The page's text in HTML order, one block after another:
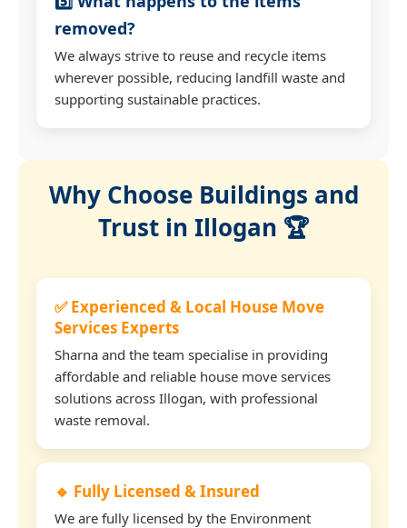
removed?
We always strive to reuse and recycle items
wherever possible, reducing landfill waste and
supporting sustainable practices.
Why Choose Buildings and
Trust in Illogan 🏆
✅ Experienced & Local House Move
Services Experts
Sharna and the team specialise in providing
affordable and reliable house move services
solutions across Illogan, with professional
waste removal.
🔹 Fully Licensed & Insured
We are fully licensed by the Environment